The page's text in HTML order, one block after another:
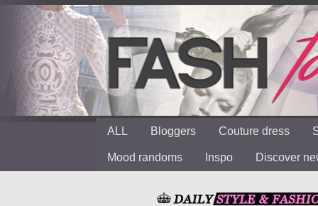
ALL Bloggers Couture dress
Mood randoms Inspo Discover